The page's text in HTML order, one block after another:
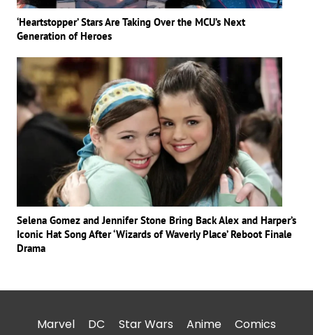
‘Heartstopper’ Stars Are Taking Over the MCU’s Next
Generation of Heroes
Selena Gomez and Jennifer Stone Bring Back Alex and Harper’s
Iconic Hat Song After ‘Wizards of Waverly Place’ Reboot Finale
Drama
Marvel DC Star Wars Anime Comics